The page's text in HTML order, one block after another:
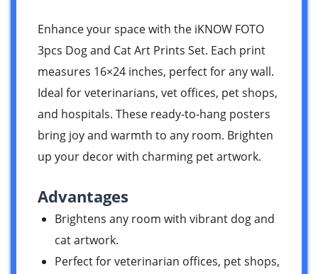
Enhance your space with the iKNOW FOTO
3pcs Dog and Cat Art Prints Set. Each print
measures 16×24 inches, perfect for any wall.
Ideal for veterinarians, vet offices, pet shops,
and hospitals. These ready-to-hang posters
bring joy and warmth to any room. Brighten
up your decor with charming pet artwork.
Advantages
Brightens any room with vibrant dog and
cat artwork.
Perfect for veterinarian offices, pet shops,